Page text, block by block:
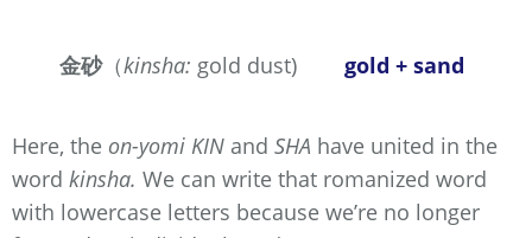
金砂（kinsha: gold dust) gold + sand
Here, the on-yomi KIN and SHA have united in the
word kinsha. We can write that romanized word
with lowercase letters because we’re no longer